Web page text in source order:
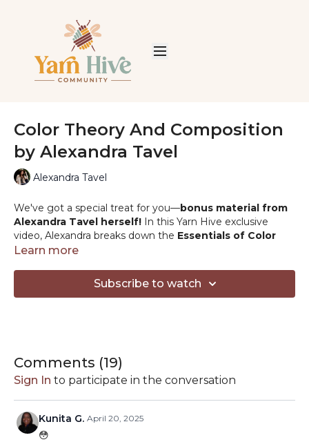
Color Theory And Composition
by Alexandra Tavel
Alexandra Tavel
We've got a special treat for you—bonus material from
Alexandra Tavel herself! In this Yarn Hive exclusive
video, Alexandra breaks down the Essentials of Color
Theory, showing you how to pick and combine yarn
ready to elevate your creations with perfect contrasts and
harmonies. You won't want to miss this colorful and
PDF under 'Resources' below this video.
Closed captioning is availablefor this video; simply click
the CC icon in the bottom right controls and choose
English.
Learn more
Subscribe to watch
Comments (19)
Sign In to participate in the conversation
Kunita G. April 20, 2025
😳